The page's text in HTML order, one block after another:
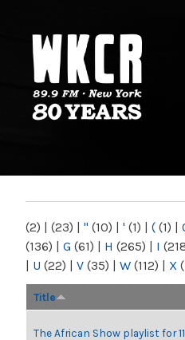
NY
(2) | (23) | " (10) | ' (1) | ( (1) |
(136) | G (61) | H (265) | I
| U (22) | V (35) | W (112) | X
Title
The African Show playlist for